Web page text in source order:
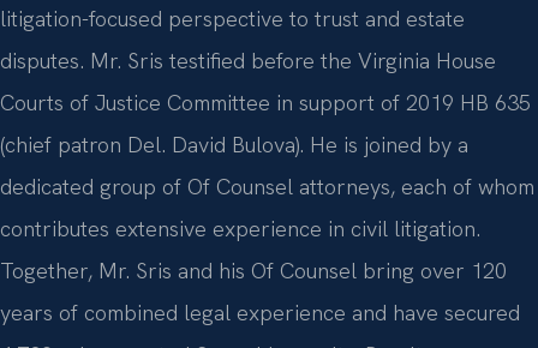
litigation-focused perspective to trust and estate
disputes. Mr. Sris testified before the Virginia House
Courts of Justice Committee in support of 2019 HB 635
(chief patron Del. David Bulova). He is joined by a
dedicated group of Of Counsel attorneys, each of whom
contributes extensive experience in civil litigation.
Together, Mr. Sris and his Of Counsel bring over 120
years of combined legal experience and have secured